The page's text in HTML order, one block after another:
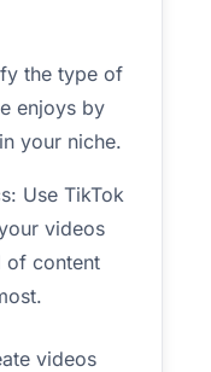
the type of
enjoys by
your niche.
Use TikTok
videos
of content
videos